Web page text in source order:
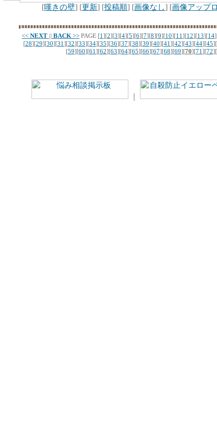
[嘆きの壁] [更新] [投稿順] [画像なし] [画像アップ
<< NEXT || BACK >> PAGE [1][2][3][4][5][6][7][8][9][10][11][12][13][14
[28][29][30][31][32][33][34][35][36][37][38][39][40][41][42][43][44][45][
[59][60][61][62][63][64][65][66][67][68][69][70][71][72][